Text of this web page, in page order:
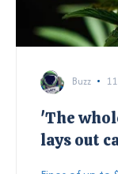
Buzz
'The
lays out